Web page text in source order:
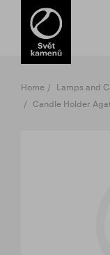
Items in your
TOTAL PRICE
The shopping
Home Lamps and
Candle Holder